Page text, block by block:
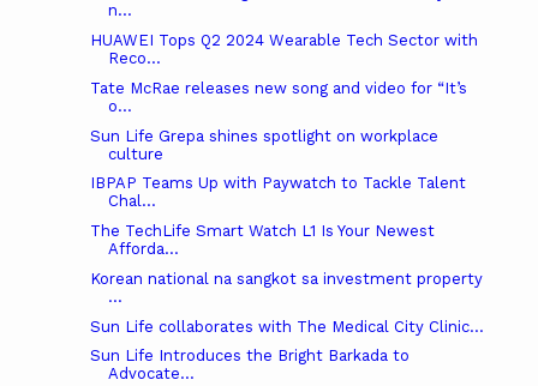
n...
HUAWEI Tops Q2 2024 Wearable Tech Sector with
Reco...
Tate McRae releases new song and video for “It’s
o...
Sun Life Grepa shines spotlight on workplace
culture
IBPAP Teams Up with Paywatch to Tackle Talent
Chal...
The TechLife Smart Watch L1 Is Your Newest
Afforda...
Korean national na sangkot sa investment property
...
Sun Life collaborates with The Medical City Clinic...
Sun Life Introduces the Bright Barkada to
Advocate...